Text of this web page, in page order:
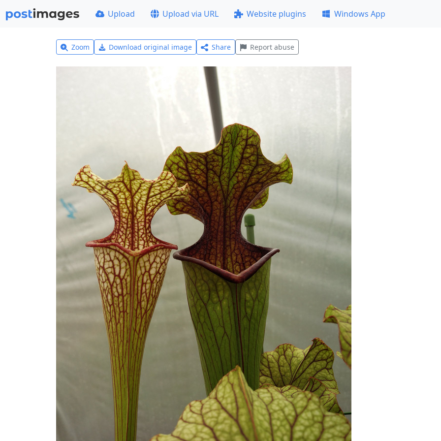
Upload Upload via URL Website plugins Windows App
Zoom Download original image Share Report abuse